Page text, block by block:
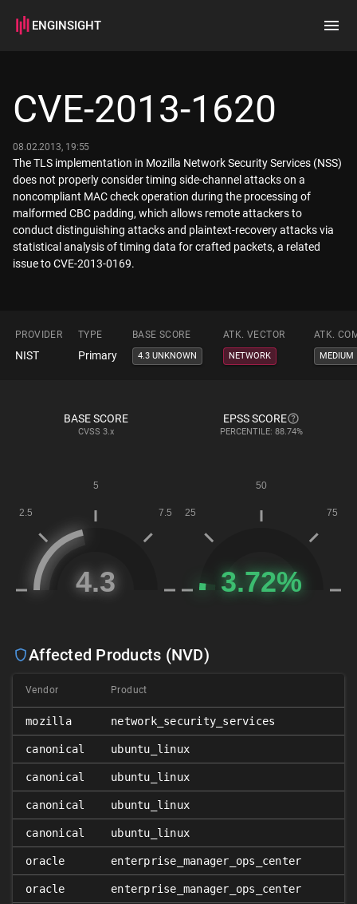
ENGINSIGHT
How it works
CVE-2013-1620
08.02.2013, 19:55
The TLS implementation in Mozilla Network Security Services (NSS)
does not properly consider timing side-channel attacks on a
noncompliant MAC check operation during the processing of
malformed CBC padding, which allows remote attackers to
conduct distinguishing attacks and plaintext-recovery attacks via
statistical analysis of timing data for crafted packets, a related
issue to CVE-2013-0169.
PROVIDER TYPE BASE SCORE ATK. VECTOR ATK.
NIST Primary 4.3 UNKNOWN NETWORK MEDIUM
BASE SCORE
CVSS 3.x
EPSS SCORE
PERCENTILE: 88.74%
Affected Products (NVD)
Vendor Product
mozilla network_security_services
canonical ubuntu_linux
canonical ubuntu_linux
canonical ubuntu_linux
canonical ubuntu_linux
oracle enterprise_manager_ops_center
oracle enterprise_manager_ops_center